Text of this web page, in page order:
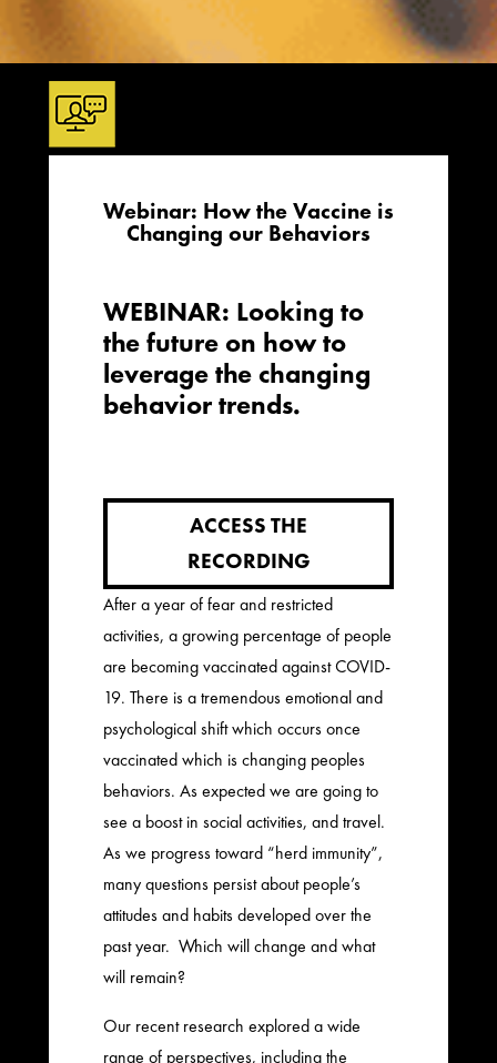
Webinar: How the Vaccine is
Changing our Behaviors
WEBINAR: Looking to
the future on how to
leverage the changing
behavior trends.
ACCESS THE
RECORDING
After a year of fear and restricted
activities, a growing percentage of people
are becoming vaccinated against COVID-
19. There is a tremendous emotional and
psychological shift which occurs once
vaccinated which is changing peoples
behaviors. As expected we are going to
see a boost in social activities, and travel.
As we progress toward “herd immunity”,
many questions persist about people’s
attitudes and habits developed over the
past year. Which will change and what
will remain?
Our recent research explored a wide
range of perspectives, including the